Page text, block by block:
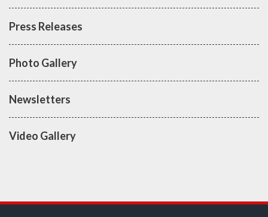
Press Releases
Photo Gallery
Newsletters
Video Gallery